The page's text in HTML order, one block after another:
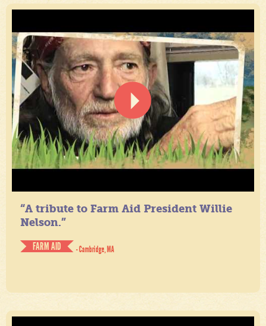
“A tribute to Farm Aid President Willie
Nelson.”
FARM AID
- Cambridge, MA